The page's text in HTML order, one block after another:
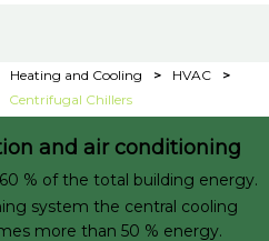
Heating and Cooling > HVAC
>
Centrifugal Chillers
and air conditioning
% of the total building energy.
system the central cooling
more than 50 % energy.